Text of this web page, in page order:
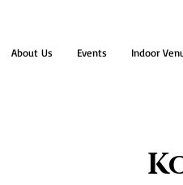
About Us Events Indoor